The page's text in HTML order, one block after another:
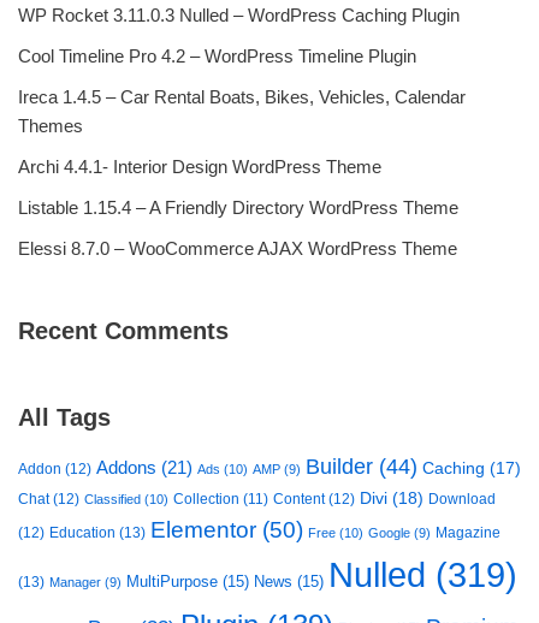
WP Rocket 3.11.0.3 Nulled – WordPress Caching Plugin
Cool Timeline Pro 4.2 – WordPress Timeline Plugin
Ireca 1.4.5 – Car Rental Boats, Bikes, Vehicles, Calendar
Themes
Archi 4.4.1- Interior Design WordPress Theme
Listable 1.15.4 – A Friendly Directory WordPress Theme
Elessi 8.7.0 – WooCommerce AJAX WordPress Theme
Recent Comments
All Tags
Addon (12) Addons (21) Ads (10) AMP (9) Builder (44) Caching (17)
Chat(12) Classified (10) Collection (11) Content(12) Divi (18) Download
(12) Education (13) Elementor (50) Free (10) Google (9) Magazine
(13) Manager (9) MultiPurpose (15) News (15) Nulled (319)